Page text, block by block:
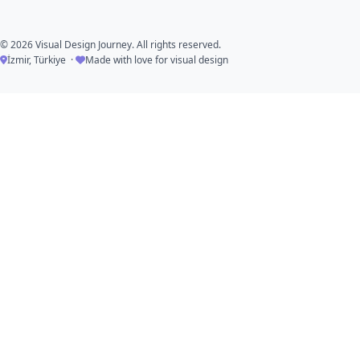
© 2026 Visual Design Journey. All rights reserved.
İzmir, Türkiye ·
Made with love for visual design